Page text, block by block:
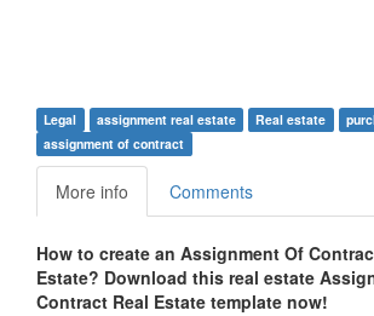
Legal assignment real estate Real estate
assignment of contract
More info Comments
How to create an Assignment Of
Estate? Download this real estate
Contract Real Estate template now!